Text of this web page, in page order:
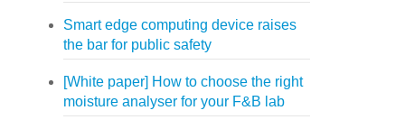
Smart edge computing device raises
the bar for public safety
[White paper] How to choose the right
moisture analyser for your F&B lab